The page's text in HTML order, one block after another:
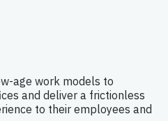
age work models to
and deliver a frictionless
to their employees and